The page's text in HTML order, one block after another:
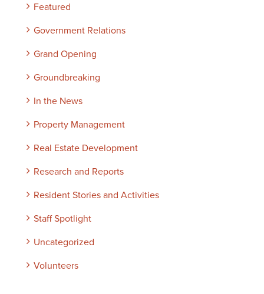
Featured
Government Relations
Grand Opening
Groundbreaking
In the News
Property Management
Real Estate Development
Research and Reports
Resident Stories and Activities
Staff Spotlight
Uncategorized
Volunteers